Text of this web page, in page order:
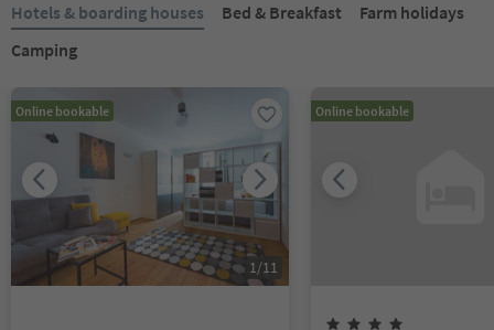
Hotels & boarding houses Bed & Breakfast
Farm holidays
Camping
Online bookable
1/11
Online bookable